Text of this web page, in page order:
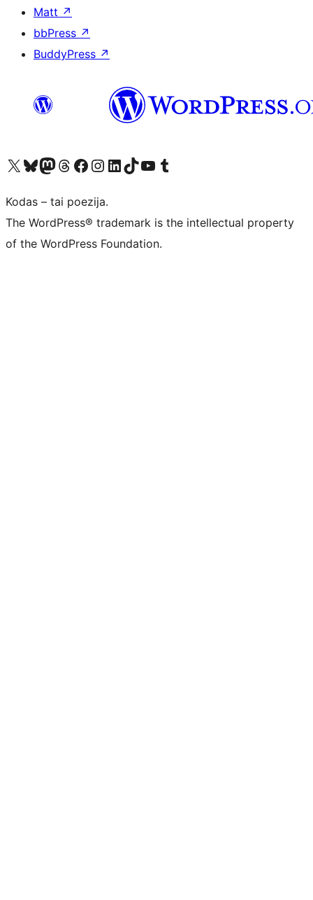
Matt ↗
bbPress ↗
BuddyPress ↗
Visit our X (formerly Twitter) account
Apsilankykite mūsų Bluesky paskyroje
Visit our Mastodon account
Apsilankykite mūsų Threads paskyroje
Visit our Facebook page
Visit our Instagram account
Visit our LinkedIn account
Apsilankykite mūsų TikTok paskyroje
Visit our YouTube channel
Apsilankykite mūsų Tumblr paskyroje
Kodas – tai poezija.
The WordPress® trademark is the intellectual property
of the WordPress Foundation.